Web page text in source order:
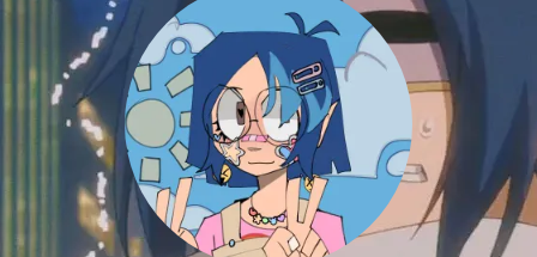
Trending
Quizzes
Stories
Questions
Polls